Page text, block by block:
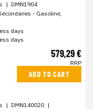
| DMN1904
- Gasoline,
days
days
579,29 €
RRP
ADD TO CART
| DMN140020 |